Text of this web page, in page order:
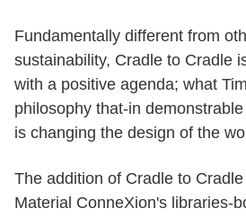
Fundamentally different from
sustainability, Cradle to Cradle
with a positive agenda; what
philosophy that-in
is changing the design of the
The addition of Cradle to
Material ConneXion's libraries-